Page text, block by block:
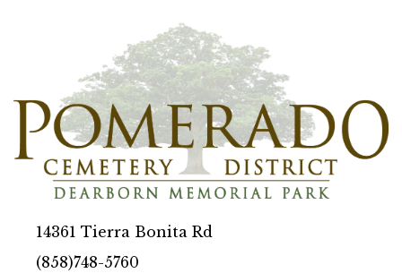
14361 Tierra Bonita Rd
(858)748-5760